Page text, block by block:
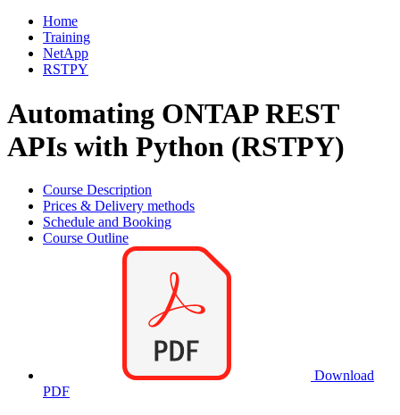
Home
Training
NetApp
RSTPY
Automating ONTAP REST
APIs with Python (RSTPY)
Course Description
Prices & Delivery methods
Schedule and Booking
Course Outline
Download
PDF